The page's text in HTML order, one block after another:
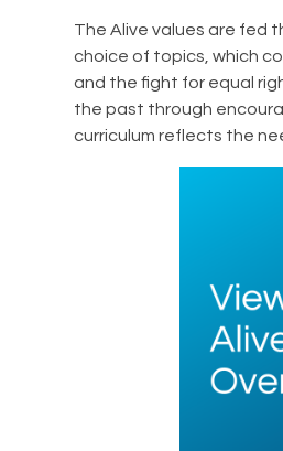
The Alive values are fed
choice of topics, which
and the fight for equal
the past through
curriculum reflects the